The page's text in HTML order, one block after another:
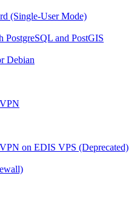
(Single-User Mode)
and PostGIS
Debian
on EDIS VPS (Deprecated)